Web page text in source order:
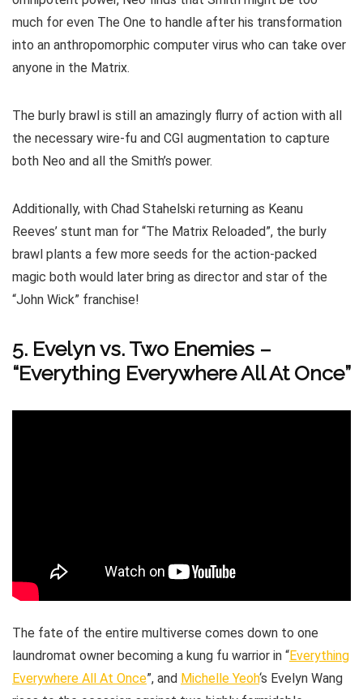
much for even The One to handle after his transformation
into an anthropomorphic computer virus who can take over
anyone in the Matrix.
The burly brawl is still an amazingly flurry of action with all
the necessary wire-fu and CGI augmentation to capture
both Neo and all the Smith’s power.
Additionally, with Chad Stahelski returning as Keanu
Reeves’ stunt man for “The Matrix Reloaded”, the burly
brawl plants a few more seeds for the action-packed
magic both would later bring as director and star of the
“John Wick” franchise!
5. Evelyn vs. Two Enemies –
“Everything Everywhere All At Once”
The fate of the entire multiverse comes down to one
laundromat owner becoming a kung fu warrior in “Everything
Everywhere All At Once”, and Michelle Yeoh‘s Evelyn Wang